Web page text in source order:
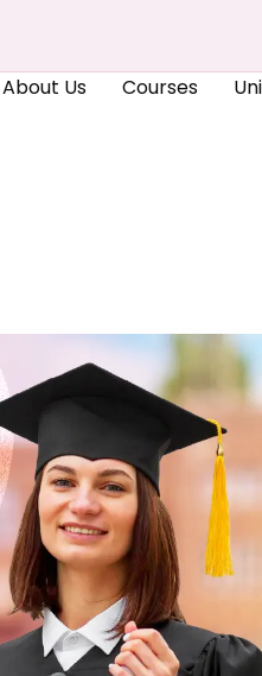
About Us Courses